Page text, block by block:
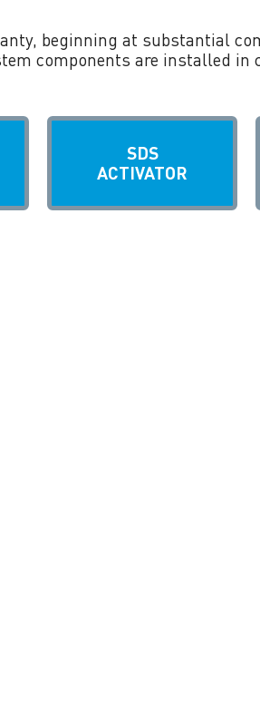
beginning at substantial
components are installed in
SDS
ACTIVATOR